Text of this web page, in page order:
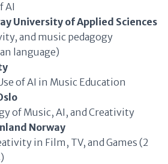
AI
University of Applied Sciences
and music pedagogy
language)
of AI in Music Education
of Music, AI, and Creativity
Norway
in Film, TV, and Games (2